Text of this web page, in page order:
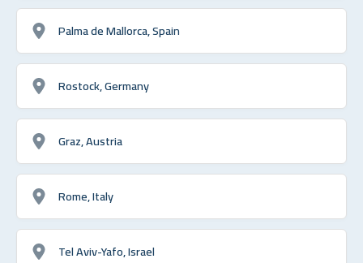
Palma de Mallorca, Spain
Rostock, Germany
Graz, Austria
Rome, Italy
Tel Aviv-Yafo, Israel